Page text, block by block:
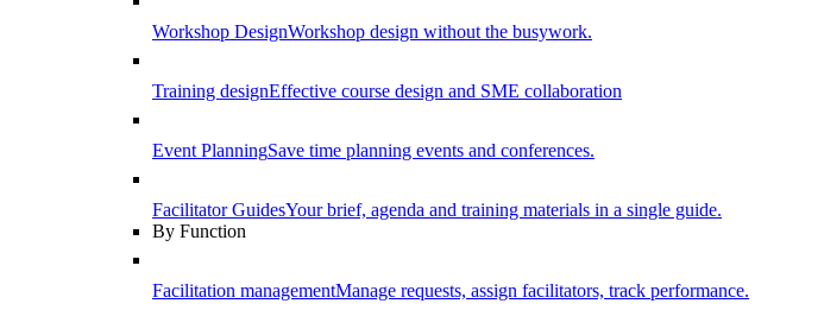
Workshop DesignWorkshop design without the busywork.
Training designEffective course design and SME collaboration
Event PlanningSave time planning events and conferences.
Facilitator GuidesYour brief, agenda and training materials in a single guide.
By Function
Facilitation managementManage requests, assign facilitators, track performance.